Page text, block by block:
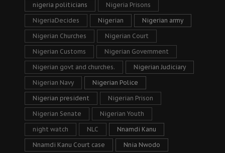
nigeria politicians Nigeria Prisons
NigeriaDecides Nigerian Nigerian army
Nigerian Churches Nigerian Court
Nigerian Customs Nigerian Government
Nigerian govt and churches. Nigerian Judiciary
Nigerian Navy Nigerian Police
Nigerian president Nigerian Prison
Nigerian Senate Nigerian Youth
night watch NLC Nnamdi Kanu
Nnamdi Kanu Court case Nnia Nwodo